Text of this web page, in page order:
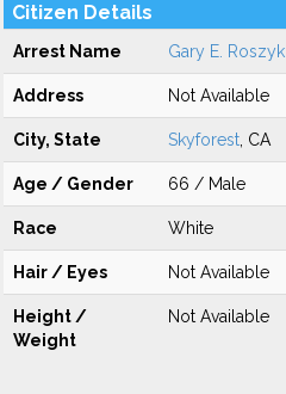
Citizen Details
Arrest Name Gary E. Roszyk
Address Not Available
City, State Skyforest , CA
Age / Gender 66 / Male
Race White
Hair / Eyes Not Available
Height /
Weight
Not Available